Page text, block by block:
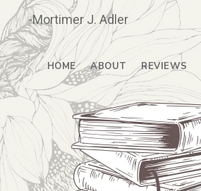
-Mortimer J. Adler
HOME ABOUT REVIEWS